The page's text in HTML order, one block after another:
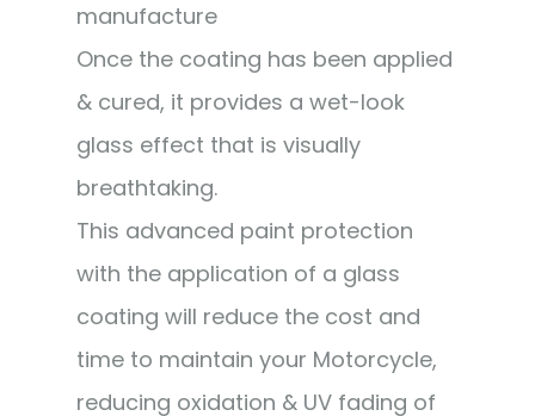
manufacture
Once the coating has been applied
& cured, it provides a wet-look
glass effect that is visually
breathtaking.
This advanced paint protection
with the application of a glass
coating will reduce the cost and
time to maintain your Motorcycle,
reducing oxidation & UV fading of